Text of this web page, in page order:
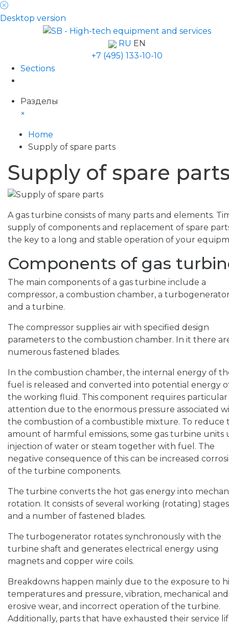
Desktop version
RU EN
+7 (495) 133-10-10
Sections
Разделы
×
Home
Supply of spare parts
Supply of spare
A gas turbine consists of many parts and elements.
supply of components and replacement of spare
the key to a long and stable operation of your
Components of gas
The main components of a gas turbine include a
compressor, a combustion chamber, a
and a turbine.
The compressor supplies air with specified design
parameters to the combustion chamber. In it there
numerous fastened blades.
In the combustion chamber, the internal energy of
fuel is released and converted into potential energy
the working fluid. This component requires particular
attention due to the enormous pressure associated
the combustion of a combustible mixture. To reduce
amount of harmful emissions, some gas turbine units
injection of water or steam together with fuel. The
negative consequence of this can be increased
of the turbine components.
The turbine converts the hot gas energy into
rotation. It consists of several working (rotating) stages
and a number of fastened blades.
The turbogenerator rotates synchronously with the
turbine shaft and generates electrical energy using
magnets and copper wire coils.
Breakdowns happen mainly due to the exposure to
temperatures and pressure, vibration, mechanical and
erosive wear, and incorrect operation of the turbine.
Additionally, parts that have exhausted their service